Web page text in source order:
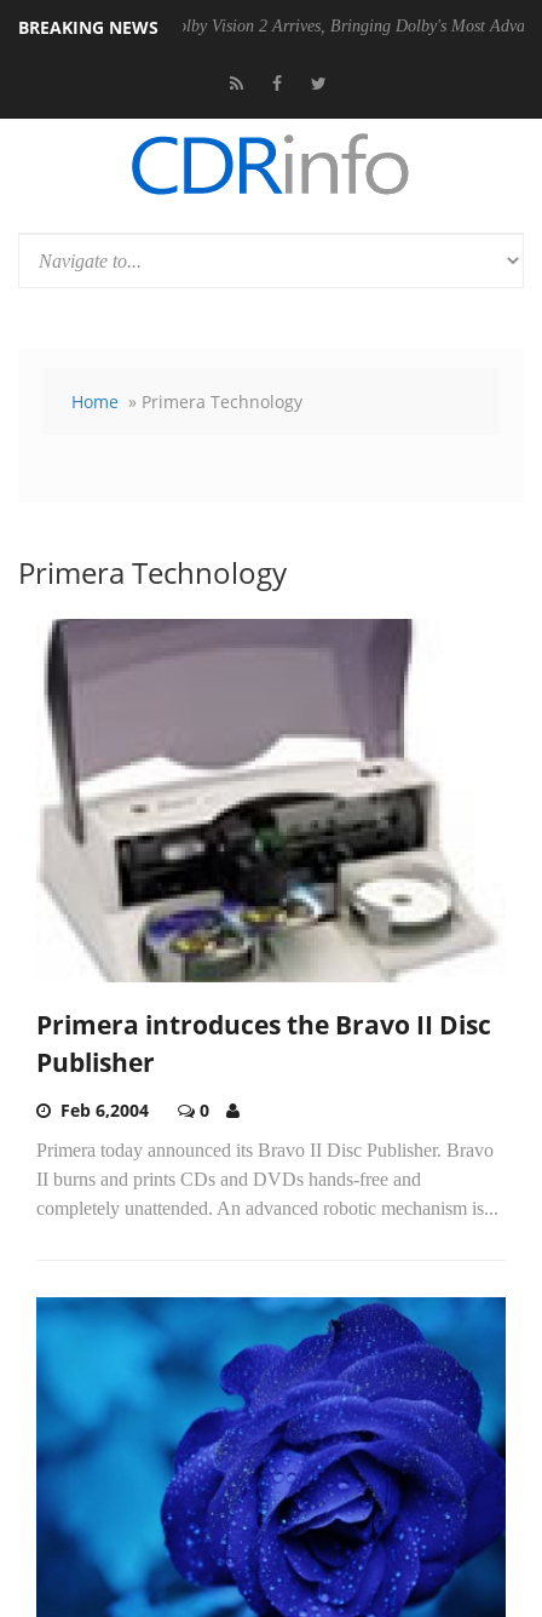
BREAKING NEWS
Dolby Vision 2 Arrives, Bringing Dolby's Most Advanced Picture
Home » Primera Technology
Primera Technology
Primera introduces the Bravo II Disc
Publisher
Feb 6,2004 0
Primera today announced its Bravo II Disc Publisher. Bravo
II burns and prints CDs and DVDs hands-free and
completely unattended. An advanced robotic mechanism is...